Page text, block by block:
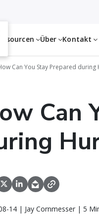
Über Kontakt
Can You Stay Prepared during
Can
14 | Jay Cornmesser | 5